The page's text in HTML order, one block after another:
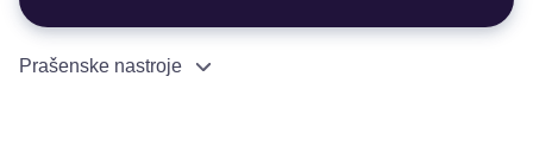
Prašenske nastroje